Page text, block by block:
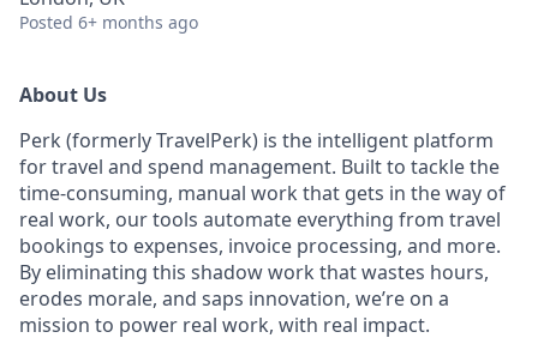
Posted 6+ months ago
About Us
Perk (formerly TravelPerk) is the intelligent platform
for travel and spend management. Built to tackle the
time-consuming, manual work that gets in the way of
real work, our tools automate everything from travel
bookings to expenses, invoice processing, and more.
By eliminating this shadow work that wastes hours,
erodes morale, and saps innovation, we’re on a
mission to power real work, with real impact.